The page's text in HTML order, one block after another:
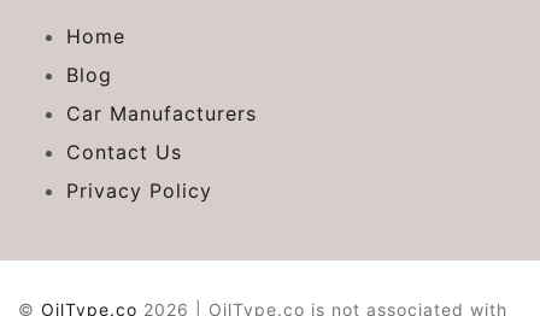
Home
Blog
Car Manufacturers
Contact Us
Privacy Policy
© OilType.co 2026 | OilType.co is not associated with